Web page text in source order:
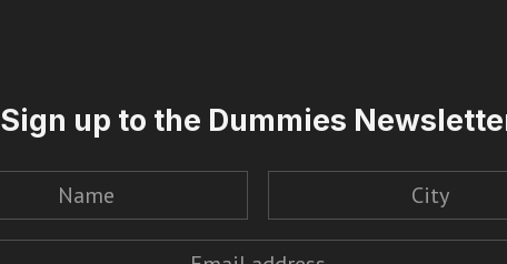
Sign up to the Dummies